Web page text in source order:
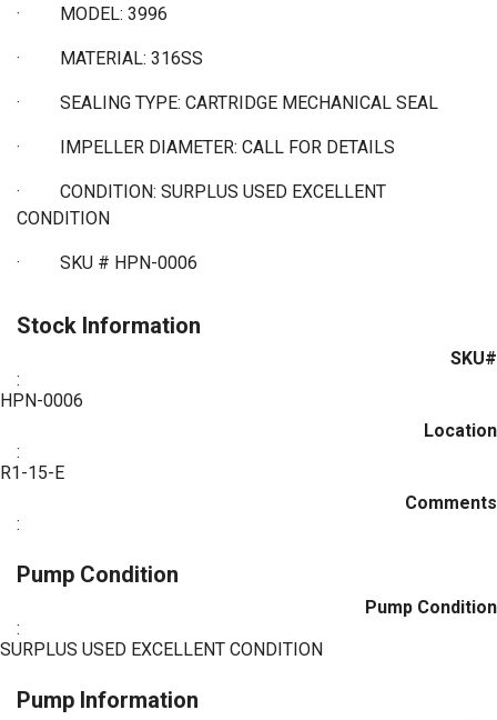
· MODEL: 3996
· MATERIAL: 316SS
· SEALING TYPE: CARTRIDGE MECHANICAL SEAL
· IMPELLER DIAMETER: CALL FOR DETAILS
· CONDITION: SURPLUS USED EXCELLENT
CONDITION
· SKU # HPN-0006
Stock Information
SKU#
:
HPN-0006
Location
:
R1-15-E
Comments
:
Pump Condition
Pump Condition
:
SURPLUS USED EXCELLENT CONDITION
Pump Information